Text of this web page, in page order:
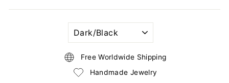
COLOR
Free Worldwide Shipping
Handmade Jewelry